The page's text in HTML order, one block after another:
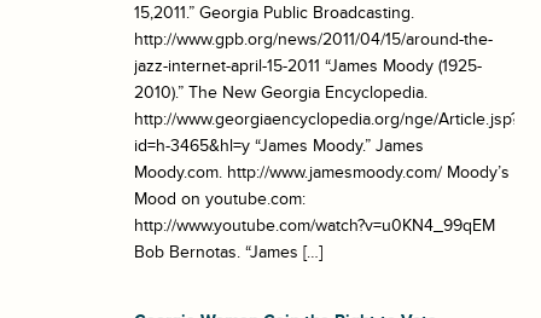
15,2011.” Georgia Public Broadcasting.
http://www.gpb.org/news/2011/04/15/around-the-
jazz-internet-april-15-2011 “James Moody (1925-
2010).” The New Georgia Encyclopedia.
http://www.georgiaencyclopedia.org/nge/Article.jsp?
id=h-3465&hl=y “James Moody.” James
Moody.com. http://www.jamesmoody.com/ Moody’s
Mood on youtube.com:
http://www.youtube.com/watch?v=u0KN4_99qEM
Bob Bernotas. “James […]